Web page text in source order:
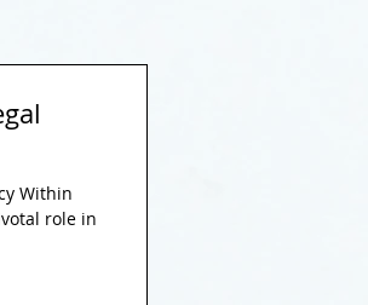
Within
role in